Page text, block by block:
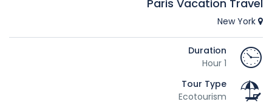
Paris Vacation Travel
Duration
1 Hour
Tour Type
Ecotourism